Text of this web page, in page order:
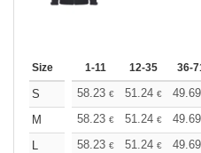
Size 1-11 12-35 36-
S 58.23 € 51.24 € 49.69
M
58.23 € 51.24 € 49.69
L
58.23 € 51.24 € 49.69